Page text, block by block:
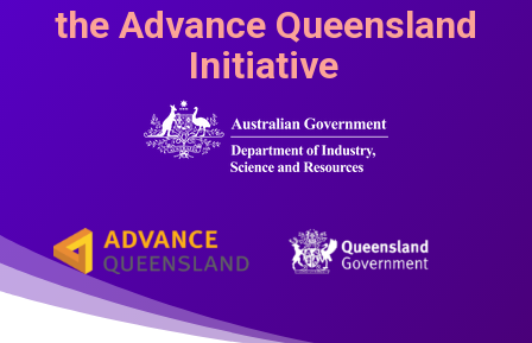
the Advance Queensland
Initiative